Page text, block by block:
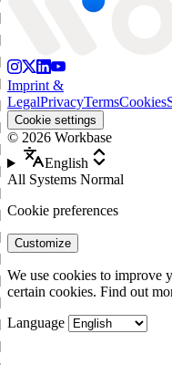
Imprint &
LegalPrivacyTermsCookies
Cookie settings
© 2026 Workbase
English
All Systems Normal
Cookie preferences
Customize
We use cookies to improve
certain cookies. Find out
Language